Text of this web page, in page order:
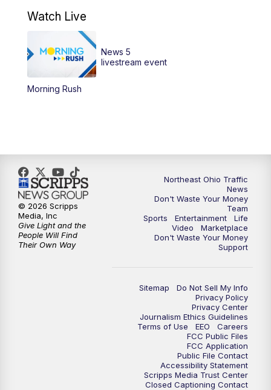
12:30 PM Replay: News 5 at Noon
4:00PM
6:00PM News 5 at 6
6:30PM Replay: News 5 at 6
7:00PM News 5 at 7
7:30PM Replay: News 5 at 7
Replay: News 5 at 11
Watch Live
Morning Rush
News 5
livestream event
Northeast Ohio Traffic
News
Don't Waste Your Money
Team
Sports
Entertainment
Life
Video
Marketplace
Don't Waste Your Money
Support
Sitemap
Do Not Sell My Info
Privacy Policy
Privacy Center
Journalism Ethics Guidelines
Terms of Use
EEO
Careers
FCC Public Files
FCC Application
Public File Contact
Accessibility Statement
Scripps Media Trust Center
Closed Captioning Contact
© 2026 Scripps
Media, Inc
Give Light and the
People Will Find
Their Own Way